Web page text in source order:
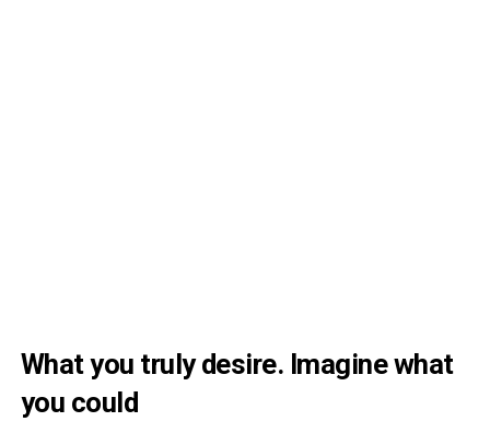
What you truly desire. Imagine what
you could